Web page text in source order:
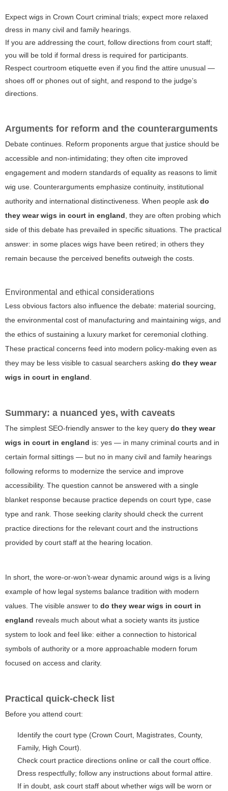
Expect wigs in Crown Court criminal trials; expect more relaxed
dress in many civil and family hearings.
If you are addressing the court, follow directions from court staff;
you will be told if formal dress is required for participants.
Respect courtroom etiquette even if you find the attire unusual —
shoes off or phones out of sight, and respond to the judge’s
directions.
Arguments for reform and the counterarguments
Debate continues. Reform proponents argue that justice should be
accessible and non-intimidating; they often cite improved
engagement and modern standards of equality as reasons to limit
wig use. Counterarguments emphasize continuity, institutional
authority and international distinctiveness. When people ask do
they wear wigs in court in england , they are often probing which
side of this debate has prevailed in specific situations. The practical
answer: in some places wigs have been retired; in others they
remain because the perceived benefits outweigh the costs.
Environmental and ethical considerations
Less obvious factors also influence the debate: material sourcing,
the environmental cost of manufacturing and maintaining wigs, and
the ethics of sustaining a luxury market for ceremonial clothing.
These practical concerns feed into modern policy-making even as
they may be less visible to casual searchers asking do they wear
wigs in court in england
Summary: a nuanced yes, with caveats
The simplest SEO-friendly answer to the key query do they wear
wigs in court in england is: yes — in many criminal courts and in
certain formal sittings — but no in many civil and family hearings
following reforms to modernize the service and improve
accessibility. The question cannot be answered with a single
blanket response because practice depends on court type, case
type and rank. Those seeking clarity should check the current
practice directions for the relevant court and the instructions
provided by court staff at the hearing location.
In short, the wore-or-won’t-wear dynamic around wigs is a living
example of how legal systems balance tradition with modern
values. The visible answer to do they wear wigs in court in
england reveals much about what a society wants its justice
system to look and feel like: either a connection to historical
symbols of authority or a more approachable modern forum
focused on access and clarity.
Practical quick-check list
Before you attend court:
Identify the court type (Crown Court, Magistrates, County,
Family, High Court).
Check court practice directions online or call the court office.
Dress respectfully; follow any instructions about formal attire.
If in doubt, ask court staff about whether wigs will be worn or